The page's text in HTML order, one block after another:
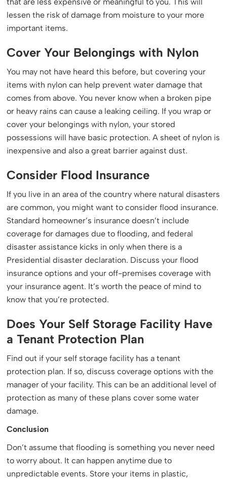
lessen the risk of damage from moisture to your more
important items.
Cover Your Belongings with Nylon
You may not have heard this before, but covering your
items with nylon can help prevent water damage that
comes from above. You never know when a broken pipe
or heavy rains can cause a leaking ceiling. If you wrap or
cover your belongings with nylon, your stored
possessions will have basic protection. A sheet of nylon is
inexpensive and also a great barrier against dust.
Consider Flood Insurance
If you live in an area of the country where natural disasters
are common, you might want to consider flood insurance.
Standard homeowner’s insurance doesn’t include
coverage for damages due to flooding, and federal
disaster assistance kicks in only when there is a
Presidential disaster declaration. Discuss your flood
insurance options and your off-premises coverage with
your insurance agent. It’s worth the peace of mind to
know that you’re protected.
Does Your Self Storage Facility Have
a Tenant Protection Plan
Find out if your self storage facility has a tenant
protection plan. If so, discuss coverage options with the
manager of your facility. This can be an additional level of
protection as many of these plans cover some water
damage.
Conclusion
Don’t assume that flooding is something you never need
to worry about. It can happen anytime due to
unpredictable events. Store your items in plastic,